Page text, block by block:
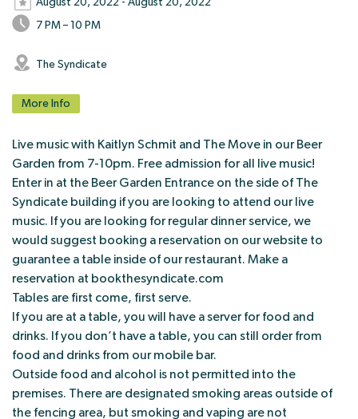
7 PM – 10 PM
The Syndicate
More Info
Live music with Kaitlyn Schmit and The Move in our Beer
Garden from 7-10pm. Free admission for all live music!
Enter in at the Beer Garden Entrance on the side of The
Syndicate building if you are looking to attend our live
music. If you are looking for regular dinner service, we
would suggest booking a reservation on our website to
guarantee a table inside of our restaurant. Make a
reservation at bookthesyndicate.com
Tables are first come, first serve.
If you are at a table, you will have a server for food and
drinks. If you don’t have a table, you can still order from
food and drinks from our mobile bar.
Outside food and alcohol is not permitted into the
premises. There are designated smoking areas outside of
the fencing area, but smoking and vaping are not